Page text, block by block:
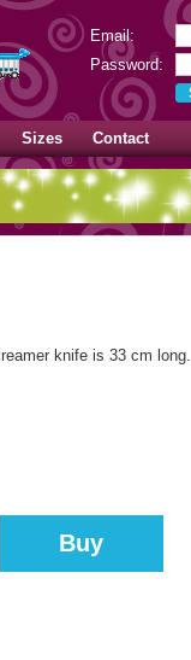
Email:
Password:
Sizes Contact
knife is 33 cm long.